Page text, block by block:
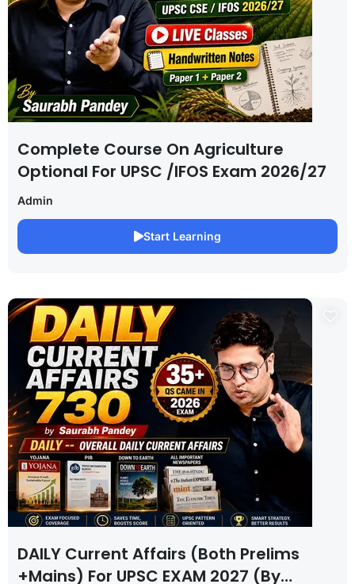
Complete Course On Agriculture
Optional For UPSC /IFOS Exam 2026/27
Admin
Start Learning
DAILY Current Affairs (Both Prelims
+Mains) For UPSC EXAM 2027 (By